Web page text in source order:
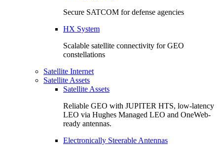
Secure SATCOM for defense agencies
HX System
Scalable satellite connectivity for GEO
constellations
Satellite Internet
Satellite Assets
Satellite Assets
Reliable GEO with JUPITER HTS, low-latency
LEO via Hughes Managed LEO and OneWeb-
ready antennas.
Electronically Steerable Antennas